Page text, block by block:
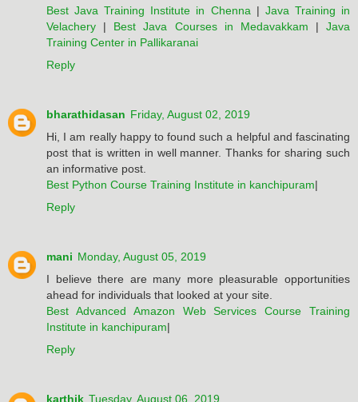
Best Java Training Institute in Chenna | Java Training in
Velachery | Best Java Courses in Medavakkam | Java
Training Center in Pallikaranai
Reply
bharathidasan Friday, August 02, 2019
Hi, I am really happy to found such a helpful and fascinating
post that is written in well manner. Thanks for sharing such
an informative post.
Best Python Course Training Institute in kanchipuram|
Reply
mani Monday, August 05, 2019
I believe there are many more pleasurable opportunities
ahead for individuals that looked at your site.
Best Advanced Amazon Web Services Course Training
Institute in kanchipuram|
Reply
karthik Tuesday, August 06, 2019